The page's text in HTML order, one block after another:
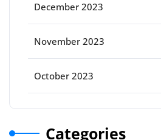
December 2023
November 2023
October 2023
Categories